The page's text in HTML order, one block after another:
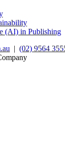
(AI) in Publishing
| (02) 9564